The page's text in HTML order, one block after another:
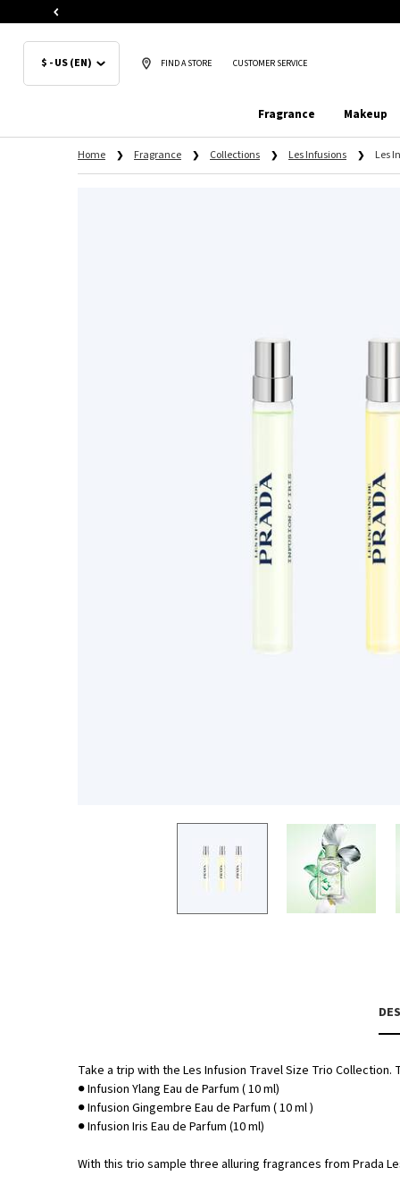
$ - US (EN) FIND A STORE CUSTOMER SERVICE
Fragrance Makeup
Home Fragrance Collections Les Infusions Les
Take a trip with the Les Infusion Travel Size Trio
● Infusion Ylang Eau de Parfum ( 10 ml)
● Infusion Gingembre Eau de Parfum ( 10 ml )
● Infusion Iris Eau de Parfum (10 ml)
With this trio sample three alluring fragrances from Prada